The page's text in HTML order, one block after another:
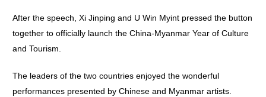
After the speech, Xi Jinping and U Win Myint pressed the button
together to officially launch the China-Myanmar Year of Culture
and Tourism.
The leaders of the two countries enjoyed the wonderful
performances presented by Chinese and Myanmar artists.